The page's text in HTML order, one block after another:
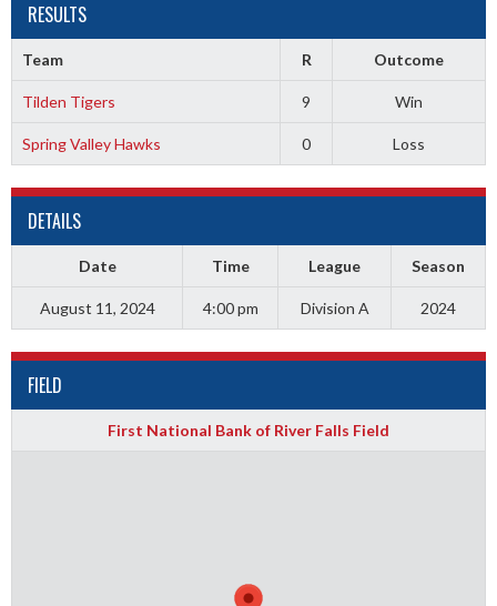
RESULTS
Team R Outcome
Tilden Tigers 9 Win
Spring Valley Hawks 0 Loss
DETAILS
Date Time League Season
August 11, 2024 4:00 pm Division A 2024
FIELD
First National Bank of River Falls Field